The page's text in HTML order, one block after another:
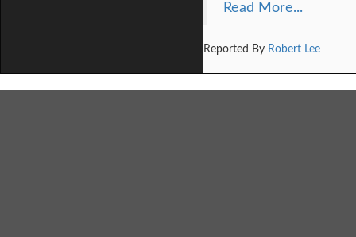
Read More...
Reported By Robert Lee